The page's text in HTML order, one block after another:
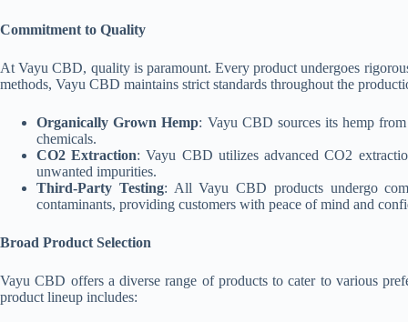
Commitment to Quality
At Vayu CBD, quality is paramount. Every product undergoes
methods, Vayu CBD maintains strict standards throughout the
Organically Grown Hemp: Vayu CBD sources its hemp
chemicals.
CO2 Extraction: Vayu CBD utilizes advanced CO2
unwanted impurities.
Third-Party Testing: All Vayu CBD products undergo
contaminants, providing customers with peace of mind and
Broad Product Selection
Vayu CBD offers a diverse range of products to cater to various
product lineup includes: